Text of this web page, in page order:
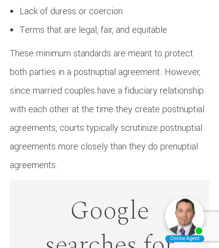
Lack of duress or coercion
Terms that are legal, fair, and equitable
These minimum standards are meant to protect
both parties in a postnuptial agreement. However,
since married couples have a fiduciary relationship
with each other at the time they create postnuptial
agreements, courts typically scrutinize postnuptial
agreements more closely than they do prenuptial
agreements.
Google